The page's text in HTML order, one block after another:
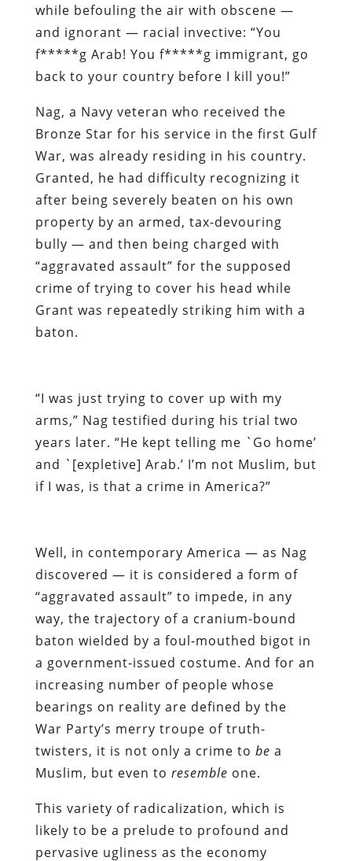
while befouling the air with obscene —
and ignorant — racial invective: “You
f*****g Arab! You f*****g immigrant, go
back to your country before I kill you!”
Nag, a Navy veteran who received the
Bronze Star for his service in the first Gulf
War, was already residing in his country.
Granted, he had difficulty recognizing it
after being severely beaten on his own
property by an armed, tax-devouring
bully — and then being charged with
“aggravated assault” for the supposed
crime of trying to cover his head while
Grant was repeatedly striking him with a
baton.
“I was just trying to cover up with my
arms,” Nag testified during his trial two
years later. “He kept telling me `Go home’
and `[expletive] Arab.’ I’m not Muslim, but
if I was, is that a crime in America?”
Well, in contemporary America — as Nag
discovered — it is considered a form of
“aggravated assault” to impede, in any
way, the trajectory of a cranium-bound
baton wielded by a foul-mouthed bigot in
a government-issued costume. And for an
increasing number of people whose
bearings on reality are defined by the
War Party’s merry troupe of truth-
twisters, it is not only a crime to be a
Muslim, but even to resemble one.
This variety of radicalization, which is
likely to be a prelude to profound and
pervasive ugliness as the economy